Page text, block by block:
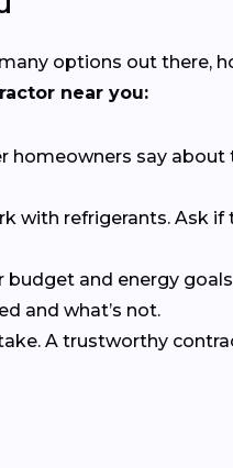
options out there,
near you:
homeowners say about
with refrigerants. Ask if
budget and energy
and what’s not.
A trustworthy